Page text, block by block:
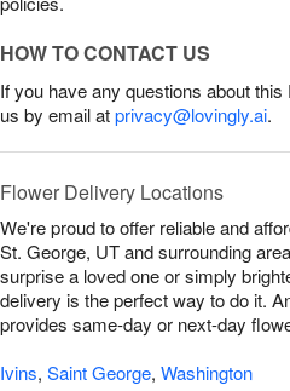
HOW TO CONTACT US
If you have any questions about
us by email atprivacy@lovingly.ai.
Flower Delivery Locations
We're proud to offer reliable and
St. George, UT and surrounding
surprise a loved one or simply
delivery is the perfect way to do it.
provides same-day or next-day
Ivins, Saint George, Washington